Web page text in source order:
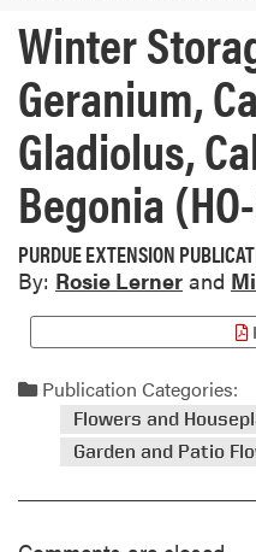
Winter
Geranium,
Gladiolus,
Begonia
PURDUE EXTENSION
By: Rosie Lerner and
Publication Categories:
Flowers and
Garden and Patio